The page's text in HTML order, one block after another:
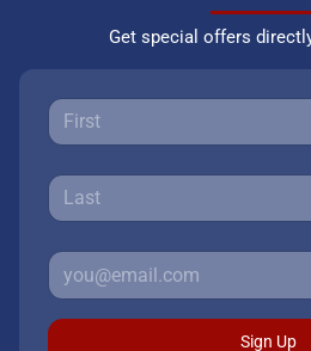
Get special offers
Sign Up